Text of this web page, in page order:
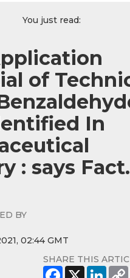
You just read:
of
In
: says
BY
02:44 GMT
SHARE THIS